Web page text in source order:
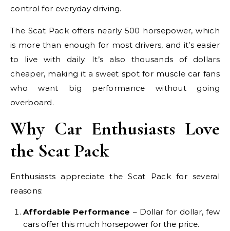
control for everyday driving.
The Scat Pack offers nearly 500 horsepower, which
is more than enough for most drivers, and it’s easier
to live with daily. It’s also thousands of dollars
cheaper, making it a sweet spot for muscle car fans
who want big performance without going
overboard.
Why Car Enthusiasts Love
the Scat Pack
Enthusiasts appreciate the Scat Pack for several
reasons:
Affordable Performance – Dollar for dollar, few
cars offer this much horsepower for the price.